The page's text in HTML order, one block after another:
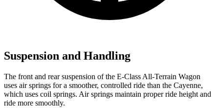
Suspension and Handling
The front and rear suspension of the E-Class All-Terrain Wagon
uses air springs for a smoother, controlled ride than the Cayenne,
which uses coil springs. Air springs maintain proper ride height and
ride more smoothly.